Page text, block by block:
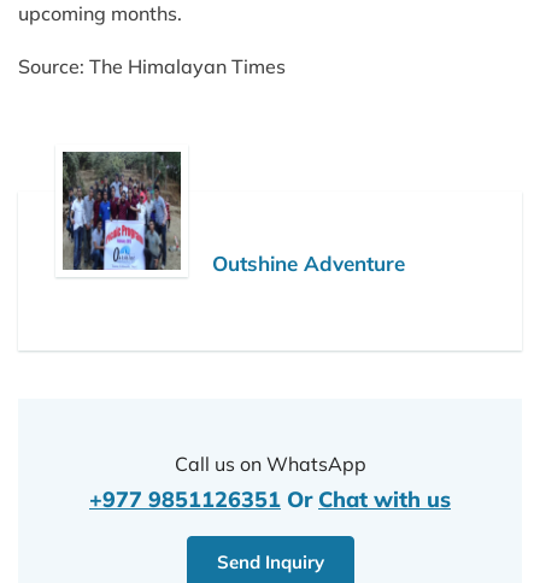
upcoming months.
Source: The Himalayan Times
Outshine Adventure
Call us on WhatsApp
+977 9851126351 Or Chat with us
Send Inquiry